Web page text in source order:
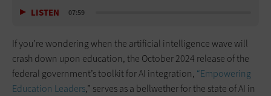
LISTEN 07:59
If you’re wondering when the artificial intelligence wave will
crash down upon education, the October 2024 release of the
federal government’s toolkit for AI integration, “Empowering
Education Leaders,” serves as a bellwether for the state of AI in